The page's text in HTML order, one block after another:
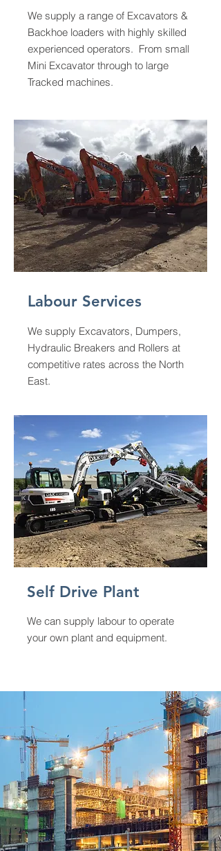
We supply a range of Excavators &
Backhoe loaders with highly skilled
experienced operators. From small
Mini Excavator through to large
Tracked machines.
Labour Services
We supply Excavators, Dumpers,
Hydraulic Breakers and Rollers at
competitive rates across the North
East.
Self Drive Plant
We can supply labour to operate
your own plant and equipment.